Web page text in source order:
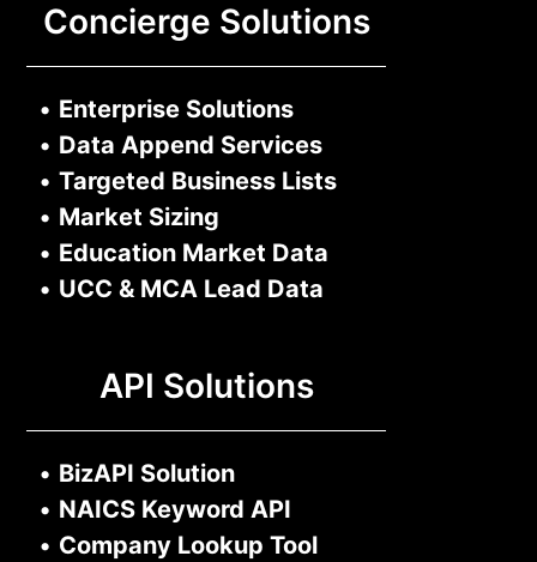
Concierge Solutions
• Enterprise Solutions
• Data Append Services
• Targeted Business Lists
• Market Sizing
• Education Market Data
• UCC & MCA Lead Data
API Solutions
• BizAPI Solution
• NAICS Keyword API
• Company Lookup Tool